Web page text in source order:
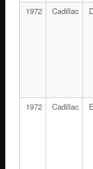
1972 Cadillac
1972 Cadillac